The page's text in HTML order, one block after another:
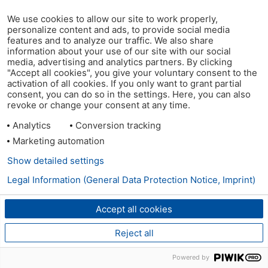
We use cookies to allow our site to work properly,
personalize content and ads, to provide social media
features and to analyze our traffic. We also share
information about your use of our site with our social
media, advertising and analytics partners. By clicking
"Accept all cookies", you give your voluntary consent to the
activation of all cookies. If you only want to grant partial
consent, you can do so in the settings. Here, you can also
revoke or change your consent at any time.
Analytics
Conversion tracking
Marketing automation
Accept all cookies
Reject all
Show detailed settings
Legal Information (General Data Protection Notice, Imprint)
Powered by